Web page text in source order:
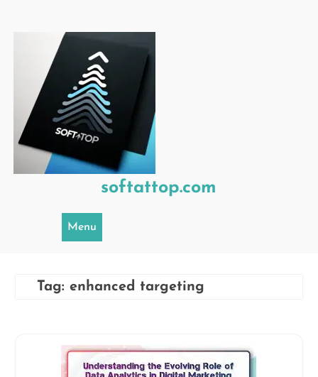
softattop.com
Menu
Tag: enhanced targeting